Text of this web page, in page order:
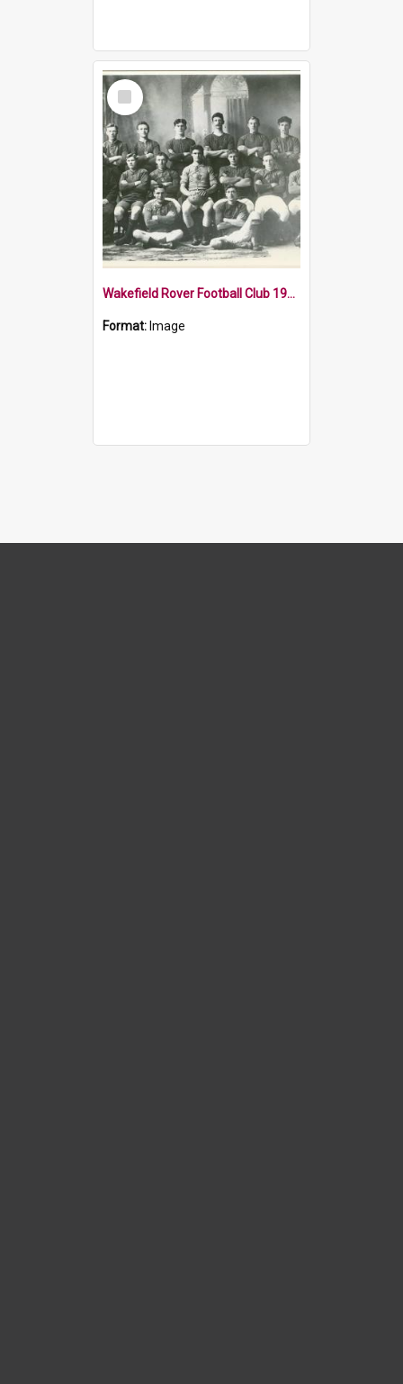
Select
Item
Wakefield Rover Football Club 1913
Format: Image